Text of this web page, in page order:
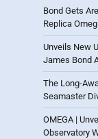
Bond Gets
Replica
Unveils New
James Bond
The Long-
Seamaster
OMEGA |
Observatory